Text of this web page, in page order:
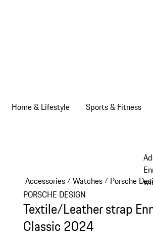
Home & Lifestyle Sports & Fitness
Accessories/ Watches/ Porsche
PORSCHE DESIGN
Textile/Leather strap
Classic 2024